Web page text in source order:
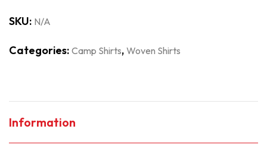
SKU: N/A
Categories: Camp Shirts, Woven Shirts
Information